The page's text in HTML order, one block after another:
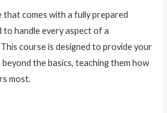
that comes with a fully prepared
to handle every aspect of a
course is designed to provide your
the basics, teaching them how
most.